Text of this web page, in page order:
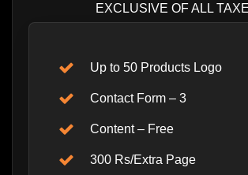
EXCLUSIVE OF ALL
Up to 50 Products Logo
Contact Form – 3
Content – Free
300 Rs/Extra Page